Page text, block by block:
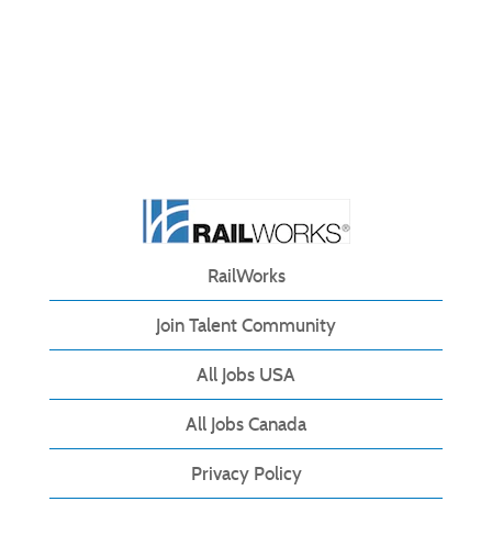
RailWorks
Join Talent Community
All Jobs USA
All Jobs Canada
Privacy Policy